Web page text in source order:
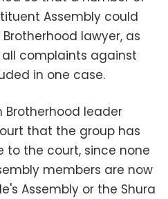
Assembly could
lawyer, as
complaints against
in one case.
Brotherhood leader
that the group has
to the court, since none
members are now
Assembly or the Shura